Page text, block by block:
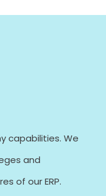
capabilities. We
and
of our ERP.